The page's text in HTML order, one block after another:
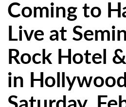
Coming to
Live at
Rock Hotel
in